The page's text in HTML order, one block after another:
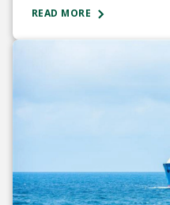
READ MORE